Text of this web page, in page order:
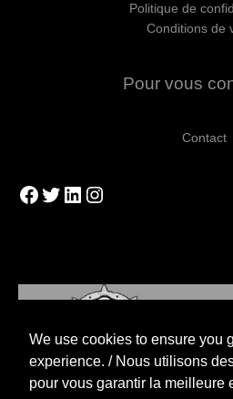
Politique de
Conditions de
Pour vous
Contact
Facebook
Twitter
LinkedIn
Instagram
We use cookies to ensure you
experience. / Nous utilisons
pour vous garantir la meilleure